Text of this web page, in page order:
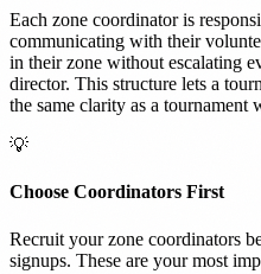
Each zone coordinator is
communicating with their
in their zone without escalating
director. This structure lets a
the same clarity as a tournament
💡
Choose Coordinators First
Recruit your zone coordinators
signups. These are your most